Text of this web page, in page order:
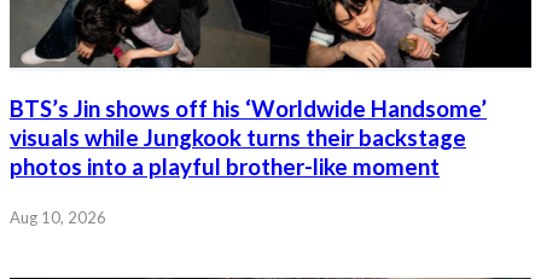
BTS’s Jin shows off his ‘Worldwide Handsome’
visuals while Jungkook turns their backstage
photos into a playful brother-like moment
Aug 10, 2026